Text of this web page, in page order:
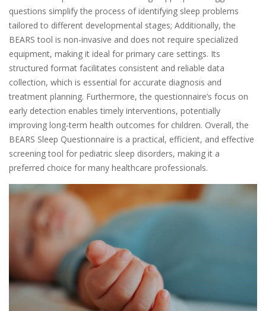
questions simplify the process of identifying sleep problems
tailored to different developmental stages; Additionally, the
BEARS tool is non-invasive and does not require specialized
equipment, making it ideal for primary care settings. Its
structured format facilitates consistent and reliable data
collection, which is essential for accurate diagnosis and
treatment planning. Furthermore, the questionnaire’s focus on
early detection enables timely interventions, potentially
improving long-term health outcomes for children. Overall, the
BEARS Sleep Questionnaire is a practical, efficient, and effective
screening tool for pediatric sleep disorders, making it a
preferred choice for many healthcare professionals.